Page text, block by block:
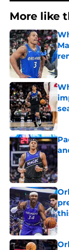
More like